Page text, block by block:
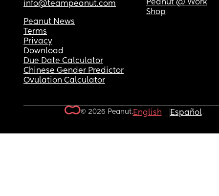
info@teampeanut.com
Peanut @ Work
Shop
Peanut News
Terms
Privacy
Download
Due Date Calculator
Chinese Gender Predictor
Ovulation Calculator
© 2026 Peanut.English Español